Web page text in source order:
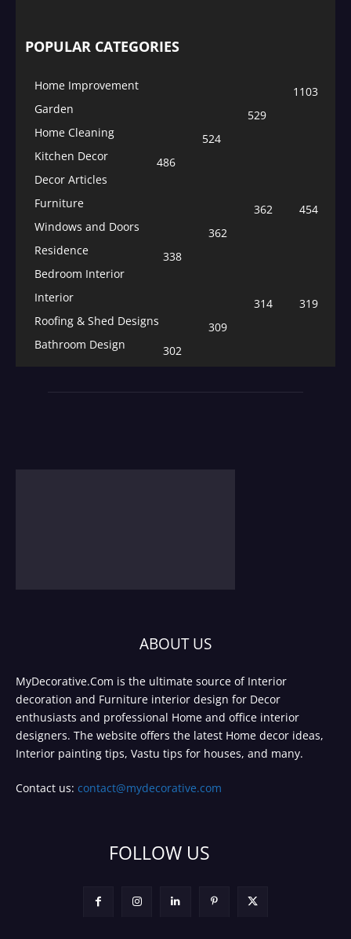
POPULAR CATEGORIES
Home Improvement
1103
Garden
529
Home Cleaning
524
Kitchen Decor
486
Decor Articles
454
Furniture
362
Windows and Doors
362
Residence
338
Bedroom Interior
319
Interior
314
Roofing & Shed Designs
309
Bathroom Design
302
ABOUT US
MyDecorative.Com is the ultimate source of Interior
decoration and Furniture interior design for Decor
enthusiasts and professional Home and office interior
designers. The website offers the latest Home decor ideas,
Interior painting tips, Vastu tips for houses, and many.
Contact us: contact@mydecorative.com
FOLLOW US